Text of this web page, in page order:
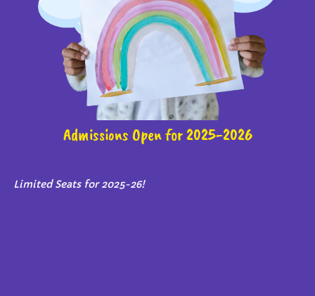
Admissions Open for 2025-2026
Limited Seats for 2025-26!